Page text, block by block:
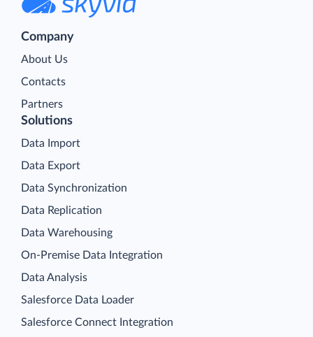
Company
About Us
Contacts
Partners
Solutions
Data Import
Data Export
Data Synchronization
Data Replication
Data Warehousing
On-Premise Data Integration
Data Analysis
Salesforce Data Loader
Salesforce Connect Integration